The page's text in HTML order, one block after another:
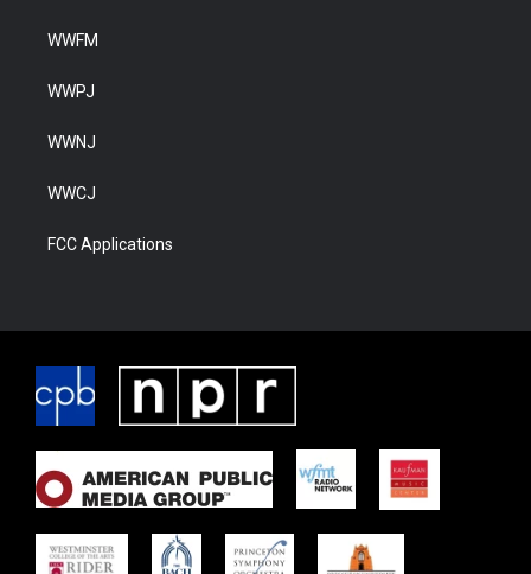
WWFM
WWPJ
WWNJ
WWCJ
FCC Applications